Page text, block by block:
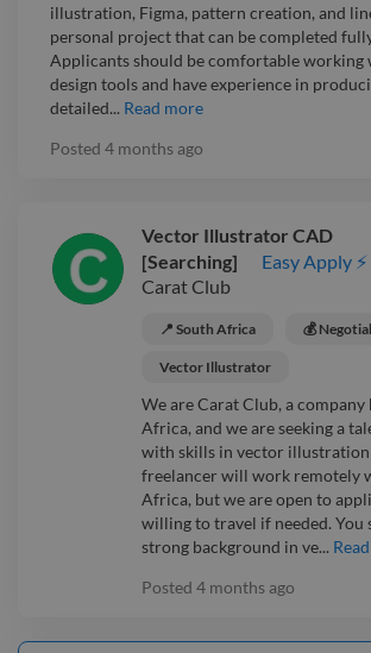
illustration, Figma, pattern creation, and
personal project that can be completed
Applicants should be comfortable working
design tools and have experience in
detailed... Read more
Posted 4 months ago
Vector Illustrator CAD
[Searching]
Easy Apply ⚡
Carat Club
📍 South Africa 💰
Vector Illustrator
We are Carat Club, a company
Africa, and we are seeking a
with skills in vector illustration
freelancer will work remotely
Africa, but we are open to
willing to travel if needed. You
strong background in ve...
Posted 4 months ago